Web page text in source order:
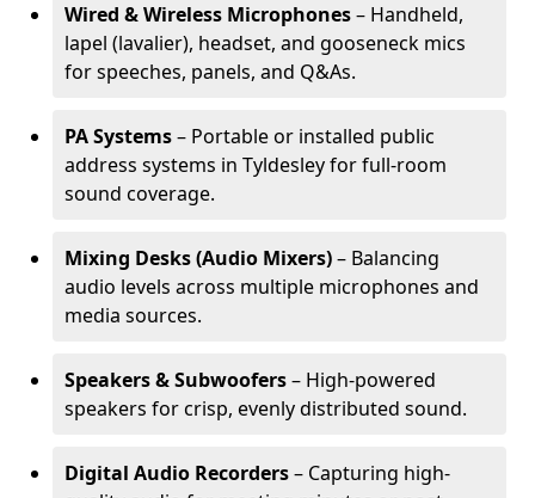
Wired & Wireless Microphones– Handheld,
lapel (lavalier), headset, and gooseneck mics
for speeches, panels, and Q&As.
PA Systems– Portable or installed public
address systems in Tyldesley for full-room
sound coverage.
Mixing Desks (Audio Mixers)– Balancing
audio levels across multiple microphones and
media sources.
Speakers & Subwoofers– High-powered
speakers for crisp, evenly distributed sound.
Digital Audio Recorders– Capturing high-